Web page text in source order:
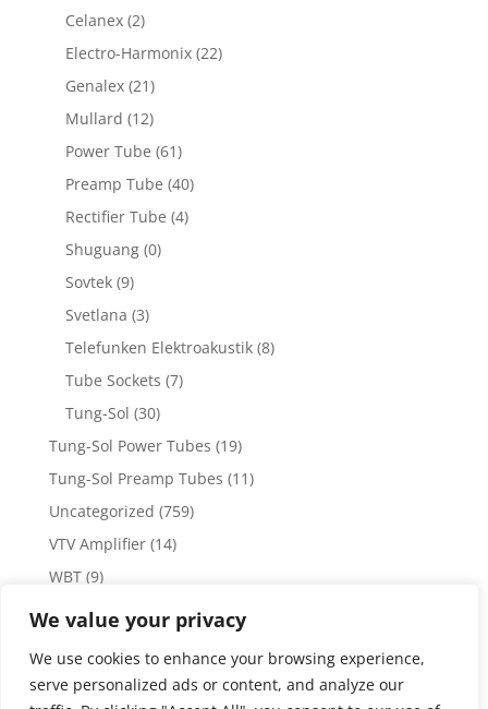
We value your privacy
We use cookies to enhance your browsing experience,
serve personalized ads or content, and analyze our
Celanex (2)
Electro-Harmonix (22)
Genalex (21)
Mullard (12)
Power Tube (61)
Preamp Tube (40)
Rectifier Tube (4)
Shuguang (0)
Sovtek (9)
Svetlana (3)
Telefunken Elektroakustik (8)
Tube Sockets (7)
Tung-Sol (30)
Tung-Sol Power Tubes (19)
Tung-Sol Preamp Tubes (11)
Uncategorized (759)
VTV Amplifier (14)
WBT (9)
WBT Posts, Jacks and Connectors
Weiss Audio